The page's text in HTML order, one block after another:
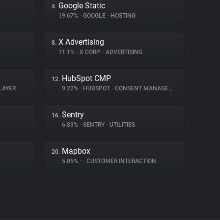
4. Google Static
19.67% • GOOGLE • HOSTING
8. X Advertising
11.1% • X CORP. • ADVERTISING
12. HubSpot CMP
9.22% • HUBSPOT • CONSENT MANAGEMENT
16. Sentry
6.83% • SENTRY • UTILITIES
20. Mapbox
5.05% • • CUSTOMER INTERACTION